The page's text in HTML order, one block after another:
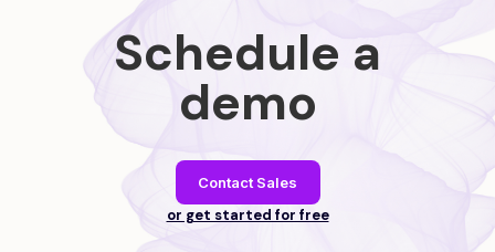
Schedule a
demo
Contact Sales
or get started for free